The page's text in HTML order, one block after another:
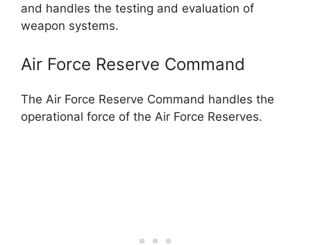
and handles the testing and evaluation of
weapon systems.
Air Force Reserve Command
The Air Force Reserve Command handles the
operational force of the Air Force Reserves.